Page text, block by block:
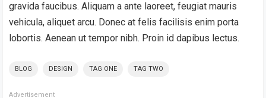
gravida faucibus. Aliquam a ante laoreet, feugiat mauris
vehicula, aliquet arcu. Donec at felis facilisis enim porta
lobortis. Aenean ut tempor nibh. Proin id dapibus lectus.
BLOG DESIGN TAG ONE TAG TWO
Advertisement